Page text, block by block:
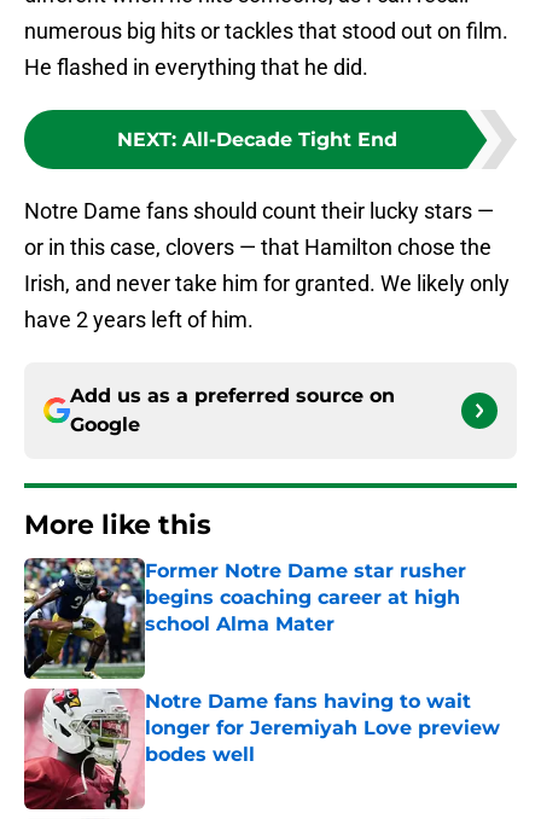
numerous big hits or tackles that stood out on film.
He flashed in everything that he did.
NEXT: All-Decade Tight End
Notre Dame fans should count their lucky stars —
or in this case, clovers — that Hamilton chose the
Irish, and never take him for granted. We likely only
have 2 years left of him.
Add us as a preferred source on
Google
More like this
Former Notre Dame star rusher
begins coaching career at high
school Alma Mater
Published by on Invalid Date
Notre Dame fans having to wait
longer for Jeremiyah Love preview
bodes well